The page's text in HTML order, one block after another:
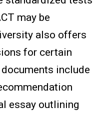
may be
also offers
for certain
include
essay outlining